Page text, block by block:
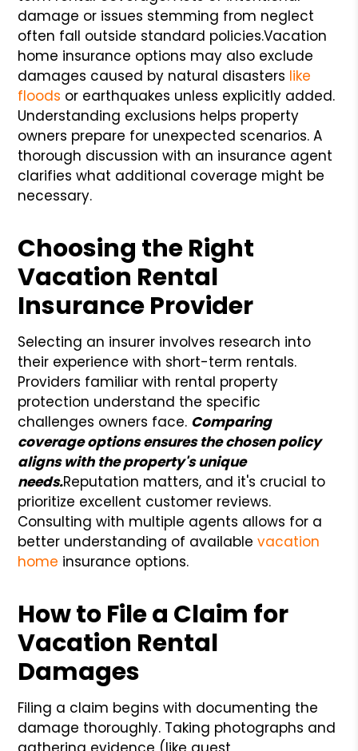
damage or issues stemming from neglect
often fall outside standard policies.Vacation
home insurance options may also exclude
damages caused by natural disasters like
floods or earthquakes unless explicitly added.
Understanding exclusions helps property
owners prepare for unexpected scenarios. A
thorough discussion with an insurance agent
clarifies what additional coverage might be
necessary.
Choosing the Right
Vacation Rental
Insurance Provider
Selecting an insurer involves research into
their experience with short-term rentals.
Providers familiar with rental property
protection understand the specific
challenges owners face. Comparing
coverage options ensures the chosen policy
aligns with the property's unique
needs.Reputation matters, and it's crucial to
prioritize excellent customer reviews.
Consulting with multiple agents allows for a
better understanding of availablevacation
home insurance options.
How to File a Claim for
Vacation Rental
Damages
Filing a claim begins with documenting the
damage thoroughly. Taking photographs and